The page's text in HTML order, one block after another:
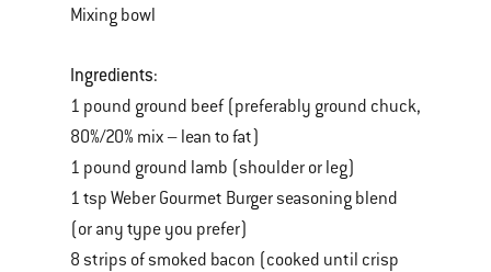
Mixing bowl
Ingredients:
1 pound ground beef (preferably ground chuck,
80%/20% mix – lean to fat)
1 pound ground lamb (shoulder or leg)
1 tsp Weber Gourmet Burger seasoning blend
(or any type you prefer)
8 strips of smoked bacon (cooked until crisp